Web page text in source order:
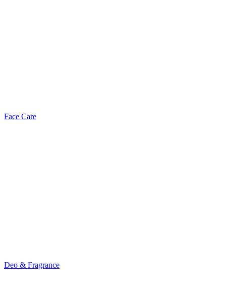
Face Care
Deo & Fragrance